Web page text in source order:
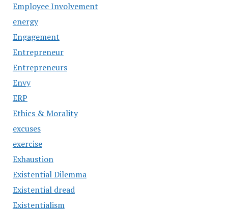
Employee Involvement
energy
Engagement
Entrepreneur
Entrepreneurs
Envy
ERP
Ethics & Morality
excuses
exercise
Exhaustion
Existential Dilemma
Existential dread
Existentialism